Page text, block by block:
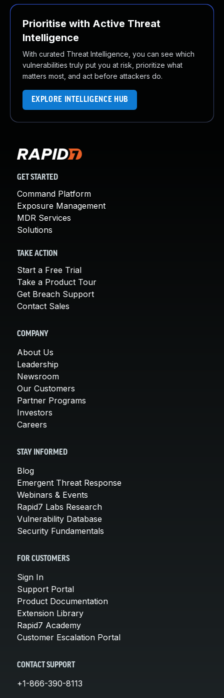
Prioritise with Active Threat
Intelligence
With curated Threat Intelligence, you can see which
vulnerabilities truly put you at risk, prioritize what
matters most, and act before attackers do.
EXPLORE INTELLIGENCE HUB
GET STARTED
Command Platform
Exposure Management
MDR Services
Solutions
TAKE ACTION
Start a Free Trial
Take a Product Tour
Get Breach Support
Contact Sales
COMPANY
About Us
Leadership
Newsroom
Our Customers
Partner Programs
Investors
Careers
STAY INFORMED
Blog
Emergent Threat Response
Webinars & Events
Rapid7 Labs Research
Vulnerability Database
Security Fundamentals
FOR CUSTOMERS
Sign In
Support Portal
Product Documentation
Extension Library
Rapid7 Academy
Customer Escalation Portal
CONTACT SUPPORT
+1-866-390-8113